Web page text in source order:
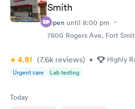
Why??? I am in pain!!!!
Smith
Open until 8:00 pm
7600 Rogers Ave, Fort
4.81 (7.6k reviews) • Highly
Urgent care Lab testing
Today